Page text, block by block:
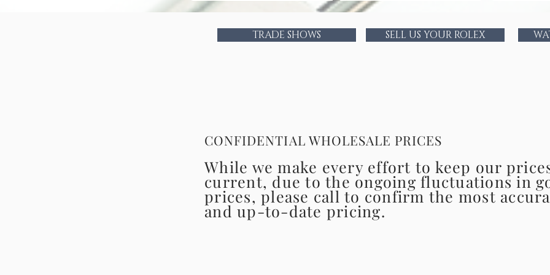
watchmaker professionals
TRADE SHOWS SELL US YOUR ROLEX
CONFIDENTIAL WHOLESALE PRICES
While we make every effort to keep our
current, due to the ongoing fluctuations in
prices, please call to confirm the most
and up-to-date pricing.